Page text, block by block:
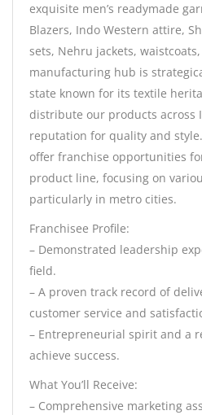
exquisite men’s readymade
Blazers, Indo Western attire,
sets, Nehru jackets,
manufacturing hub is
state known for its textile
distribute our products across
reputation for quality and
offer franchise opportunities
product line, focusing on
particularly in metro cities.
Franchisee Profile:
– Demonstrated leadership
field.
– A proven track record of
customer service and
– Entrepreneurial spirit and a
achieve success.
What You’ll Receive:
– Comprehensive marketing